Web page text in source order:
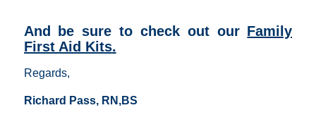
And be sure to check out our Family
First Aid Kits.
Regards,
Richard Pass, RN,BS